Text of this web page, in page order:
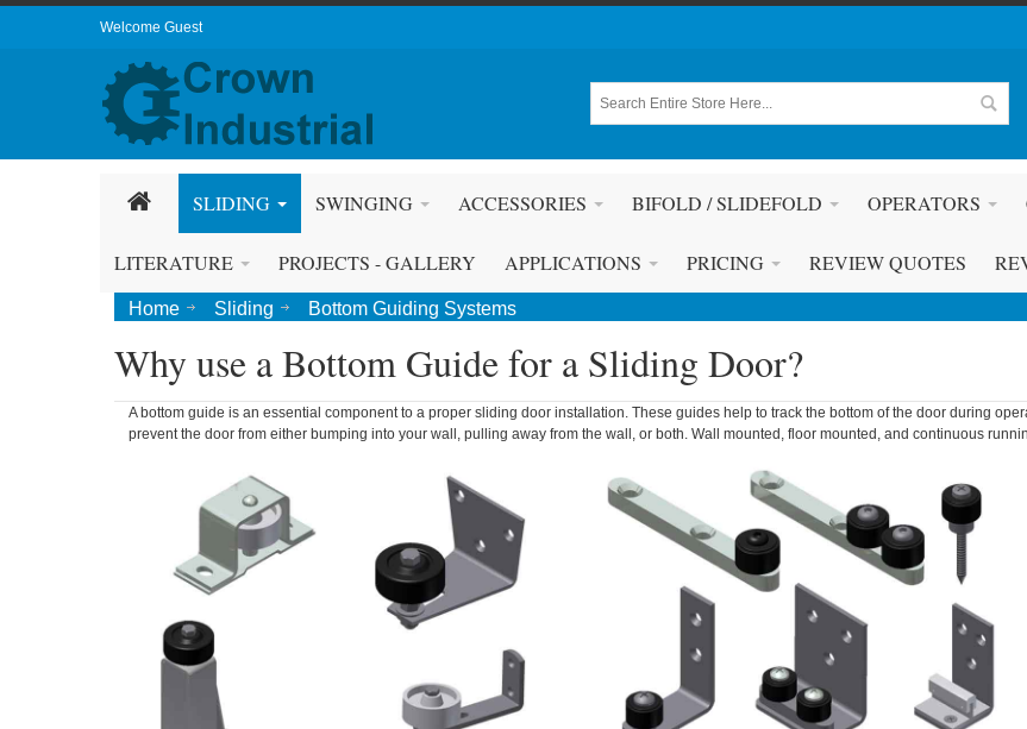
Welcome Guest
SLIDING SWINGING ACCESSORIES BIFOLD / SLIDEFOLD OPERATORS
LITERATURE PROJECTS - GALLERY APPLICATIONS PRICING REVIEW QUOTES
Home Sliding Bottom Guiding Systems
Why use a Bottom Guide for a Sliding Door?
A bottom guide is an essential component to a proper sliding door installation. These guides help to track the bottom of the door during
prevent the door from either bumping into your wall, pulling away from the wall, or both. Wall mounted, floor mounted, and continuous